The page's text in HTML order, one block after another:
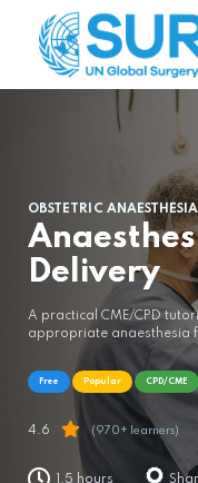
OBSTETRIC ANAESTHESIA
Delivery
A practical CME/CPD
appropriate anaesthesia
Free Popular CPD/CME
4.6 (970+ learners)
1.5 hours